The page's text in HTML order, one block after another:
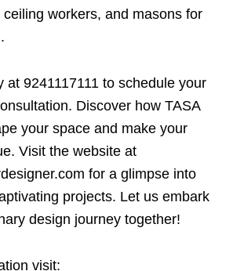
workers, and masons for
at 9241117111 to schedule your
Discover how TASA
your space and make your
Visit the website at
for a glimpse into
projects. Let us embark
design journey together!
visit: